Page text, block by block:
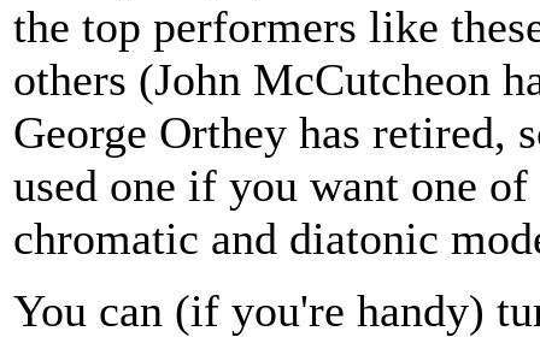
the top performers like
others (John McCutcheon
George Orthey has retired,
used one if you want one
chromatic and diatonic
You can (if you're handy)